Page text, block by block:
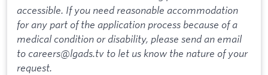
accessible. If you need reasonable accommodation
for any part of the application process because of a
medical condition or disability, please send an email
to careers@lgads.tv to let us know the nature of your
request.